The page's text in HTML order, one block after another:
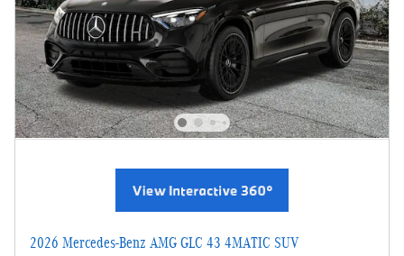
2026 Mercedes-Benz AMG GLC 43 4MATIC SUV